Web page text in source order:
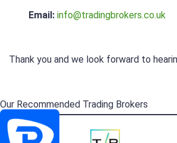
Email:info@tradingbrokers.co.uk
Thank you and we look forward to
Our Recommended Trading Brokers